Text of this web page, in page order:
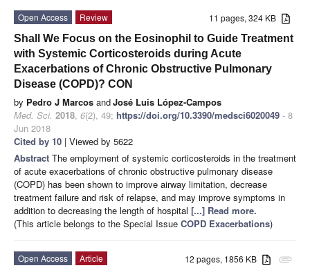
11 pages, 324 KB
Open Access
Review
Shall We Focus on the Eosinophil to Guide Treatment
with Systemic Corticosteroids during Acute
Exacerbations of Chronic Obstructive Pulmonary
Disease (COPD)? CON
by Pedro J Marcos andJosé Luis López-Campos
Med. Sci. 2018, 6(2), 49; https://doi.org/10.3390/medsci6020049 - 8
Jun 2018
Cited by 10 | Viewed by 5622
Abstract The employment of systemic corticosteroids in the treatment
of acute exacerbations of chronic obstructive pulmonary disease
(COPD) has been shown to improve airway limitation, decrease
treatment failure and risk of relapse, and may improve symptoms in
addition to decreasing the length of hospital [...] Read more.
(This article belongs to the Special Issue COPD Exacerbations)
attachment
12 pages, 1856 KB
Open Access
Article